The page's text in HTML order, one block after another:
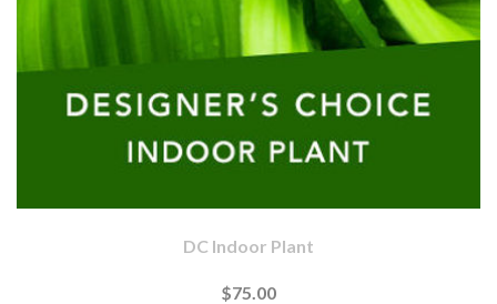
DC Indoor Plant
$75.00